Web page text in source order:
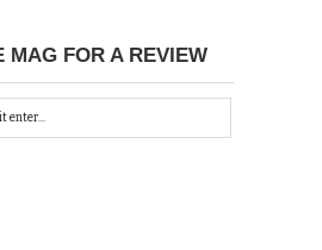
MAG FOR A REVIEW